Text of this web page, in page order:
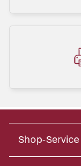
Shop-Service